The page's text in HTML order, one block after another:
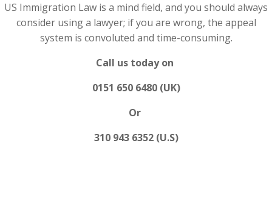
US Immigration Law is a mind field, and you should always
consider using a lawyer; if you are wrong, the appeal
system is convoluted and time-consuming.
Call us today on
0151 650 6480 (UK)
Or
310 943 6352 (U.S)